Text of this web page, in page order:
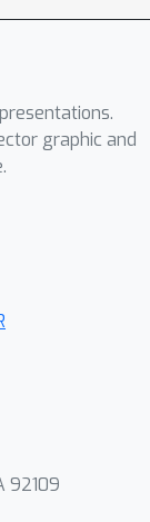
and
in
graphic and
92109